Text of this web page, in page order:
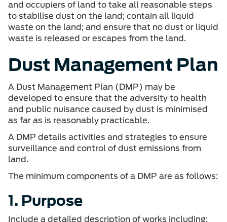
and occupiers of land to take all reasonable steps
to stabilise dust on the land; contain all liquid
waste on the land; and ensure that no dust or liquid
waste is released or escapes from the land.
Dust Management Plan
A Dust Management Plan (DMP) may be
developed to ensure that the adversity to health
and public nuisance caused by dust is minimised
as far as is reasonably practicable.
A DMP details activities and strategies to ensure
surveillance and control of dust emissions from
land.
The minimum components of a DMP are as follows:
1. Purpose
Include a detailed description of works including: